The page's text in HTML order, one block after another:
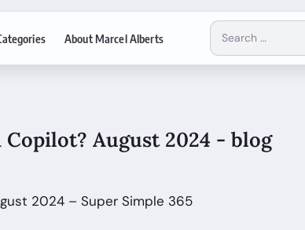
About Marcel Alberts
August 2024 - blog
2024 – Super Simple 365